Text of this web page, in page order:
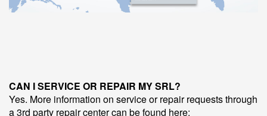
CAN I SERVICE OR REPAIR MY SRL?
Yes. More information on service or repair requests through
a 3rd party repair center can be found here: